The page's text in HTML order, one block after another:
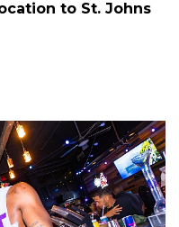
to St. Johns